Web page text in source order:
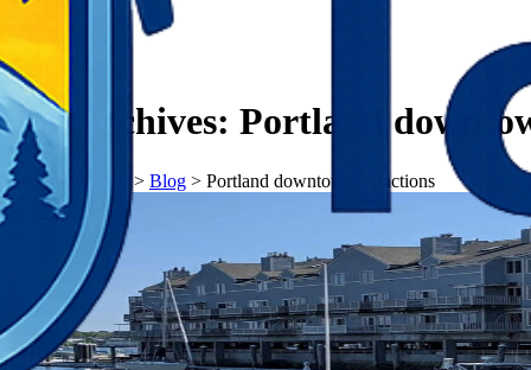
Tag Archives: Portland
𝗧𝗼𝘂𝗿𝗬𝗮𝘁𝗿𝗮𝘀 > Blog > Portland downtown attractions